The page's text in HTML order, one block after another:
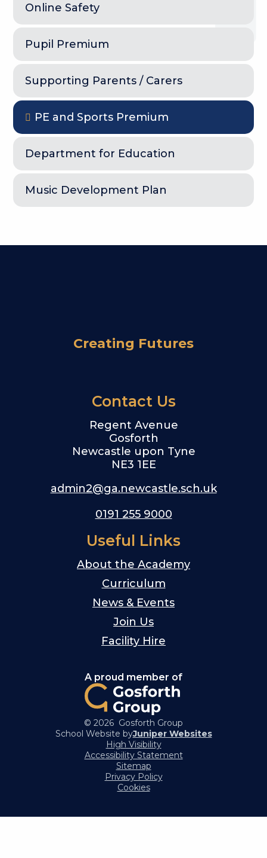
Online Safety
Pupil Premium
Supporting Parents / Carers
PE and Sports Premium
Department for Education
Music Development Plan
Creating Futures
Contact Us
Regent Avenue
Gosforth
Newcastle upon Tyne
NE3 1EE
admin2@ga.newcastle.sch.uk
0191 255 9000
Useful Links
About the Academy
Curriculum
News & Events
Join Us
Facility Hire
A proud member of
© 2026 Gosforth Group
School Website byJuniper Websites
High Visibility
Accessibility Statement
Sitemap
Privacy Policy
Cookies